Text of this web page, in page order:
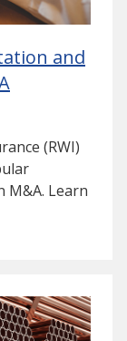
and
(RWI)
M&A. Learn